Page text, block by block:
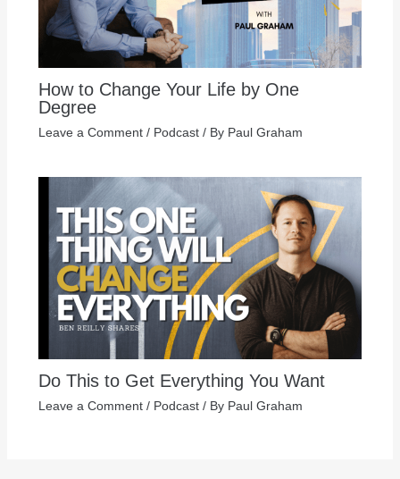
How to Change Your Life by One
Degree
Leave a Comment / Podcast/ By Paul Graham
Do This to Get Everything You Want
Leave a Comment / Podcast/ By Paul Graham